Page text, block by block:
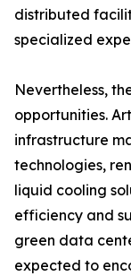
distributed
specialized
Nevertheless,
opportunities.
infrastructure
technologies,
liquid cooling
efficiency and
green data
expected to